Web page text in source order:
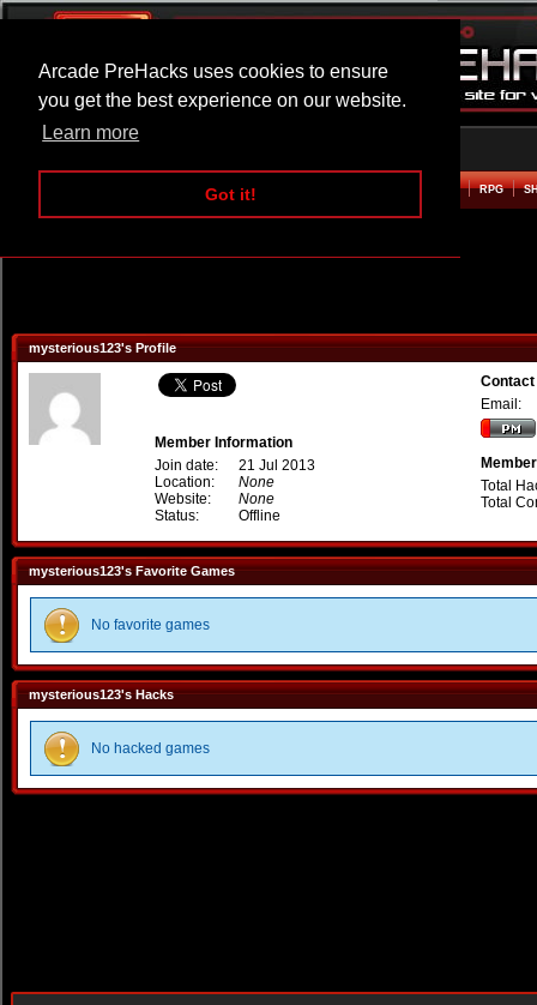
Arcade PreHacks uses cookies to ensure
you get the best experience on our website.
Learn more
Got it!
ARCADE BEAT EM UP RPG
mysterious123's Profile
Member Information
Join date:
21 Jul 2013
Location:
None
Website:
None
Status:
Offline
Email:
Total
Total
mysterious123's Favorite Games
No favorite games
mysterious123's Hacks
No hacked games